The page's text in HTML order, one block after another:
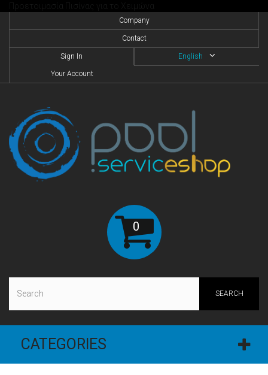
Company
Contact
English
Sign In
Your Account
0
SEARCH
CATEGORIES